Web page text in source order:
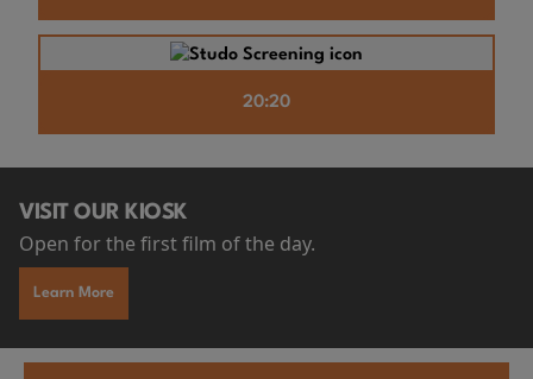
20:20
VISIT OUR KIOSK
Open for the first film of the day.
Learn More